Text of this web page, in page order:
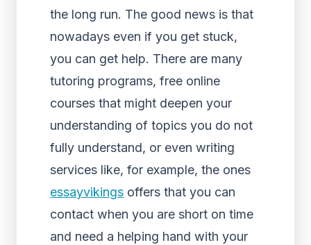
the long run. The good news is that
nowadays even if you get stuck,
you can get help. There are many
tutoring programs, free online
courses that might deepen your
understanding of topics you do not
fully understand, or even writing
services like, for example, the ones
essayvikings offers that you can
contact when you are short on time
and need a helping hand with your